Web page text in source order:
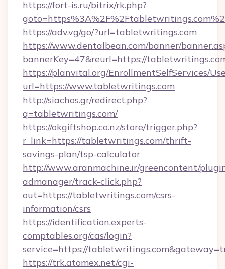
https://fort-is.ru/bitrix/rk.php?
https://adv.vg/go/?url=tabletwritings.com
https://www.dentalbean.com/banner/
bannerKey=47&reurl=https://
https://planvital.org/EnrollmentSelfServices/
url=https://www.tabletwritings.com
http://siachos.gr/redirect.php?
q=tabletwritings.com/
https://okgiftshop.co.nz/store/trigger.php?
r_link=https://tabletwritings.com/thrift-
savings-plan/tsp-calculator
http://www.aranmachine.ir/greencontent/
admanager/track-click.php?
out=https://tabletwritings.com/csrs-
information/csrs
https://identification.experts-
comptables.org/cas/login?
service=https://
https://trk.atomex.net/cgi-